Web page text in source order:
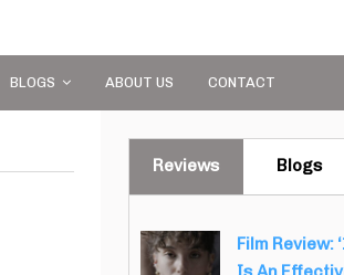
BLOGS ABOUT US CONTACT
Reviews Blogs
Film Review: